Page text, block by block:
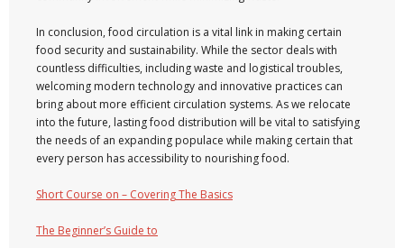
In conclusion, food circulation is a vital link in making certain
food security and sustainability. While the sector deals with
countless difficulties, including waste and logistical troubles,
welcoming modern technology and innovative practices can
bring about more efficient circulation systems. As we relocate
into the future, lasting food distribution will be vital to satisfying
the needs of an expanding populace while making certain that
every person has accessibility to nourishing food.
Short Course on – Covering The Basics
The Beginner’s Guide to